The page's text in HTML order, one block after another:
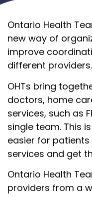
Ontario Health
new way of
improve
different providers.
OHTs bring
doctors, home
services, such as
single team. This
easier for
services and get
Ontario Health
providers from a